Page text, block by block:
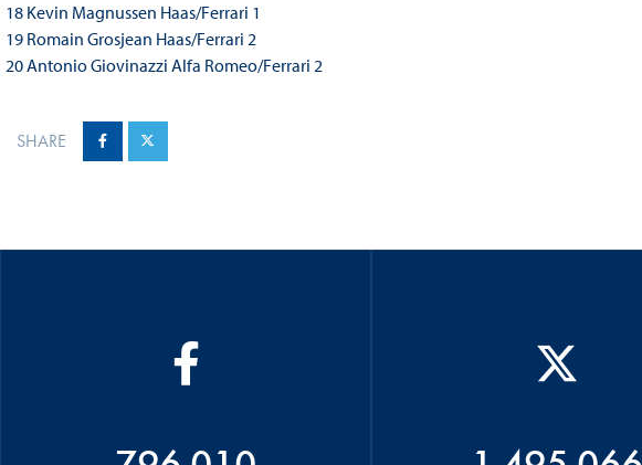
18 Kevin Magnussen Haas/Ferrari 1
19 Romain Grosjean Haas/Ferrari 2
20 Antonio Giovinazzi Alfa Romeo/Ferrari 2
SHARE